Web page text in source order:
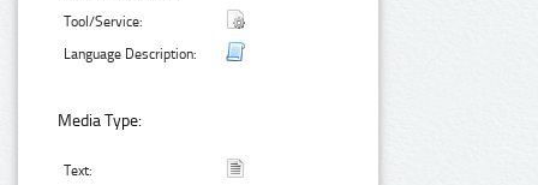
Tool/Service:
Language Description:
Media Type:
Text: